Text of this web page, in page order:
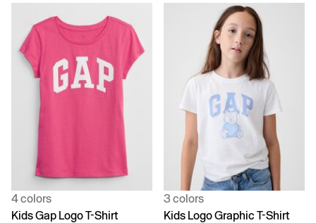
4 colors
Kids Gap Logo T-Shirt
3 colors
Kids Logo Graphic T-Shirt